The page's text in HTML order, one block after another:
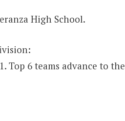
High School.
Top 6 teams advance to the